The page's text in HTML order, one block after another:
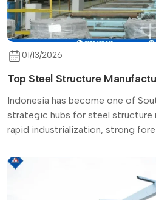
01/13/2026
Top Steel Structure
Indonesia has become one of
strategic hubs for steel structure
rapid industrialization, strong